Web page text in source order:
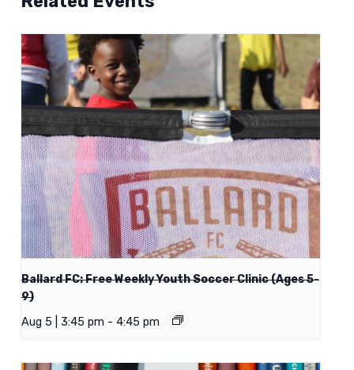
Ballard FC: Free Weekly Youth Soccer Clinic (Ages 5-
9)
Aug 5 | 3:45 pm - 4:45 pm